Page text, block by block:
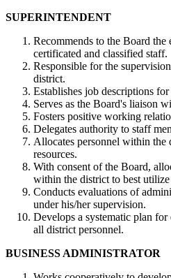
SUPERINTENDENT
Recommends to the Board
certificated and classified staff.
Responsible for the
district.
Establishes job descriptions
Serves as the Board's liaison
Fosters positive working
Delegates authority to staff
Allocates personnel within the
resources.
With consent of the Board,
within the district to best utilize
Conducts evaluations of
under his/her supervision.
Develops a systematic plan
all district personnel.
BUSINESS ADMINISTRATOR